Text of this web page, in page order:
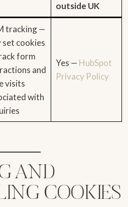
outside UK
tracking —
set cookies
form
and
visits
with
Yes — HubSpot
Privacy Policy
AND
COOKIES